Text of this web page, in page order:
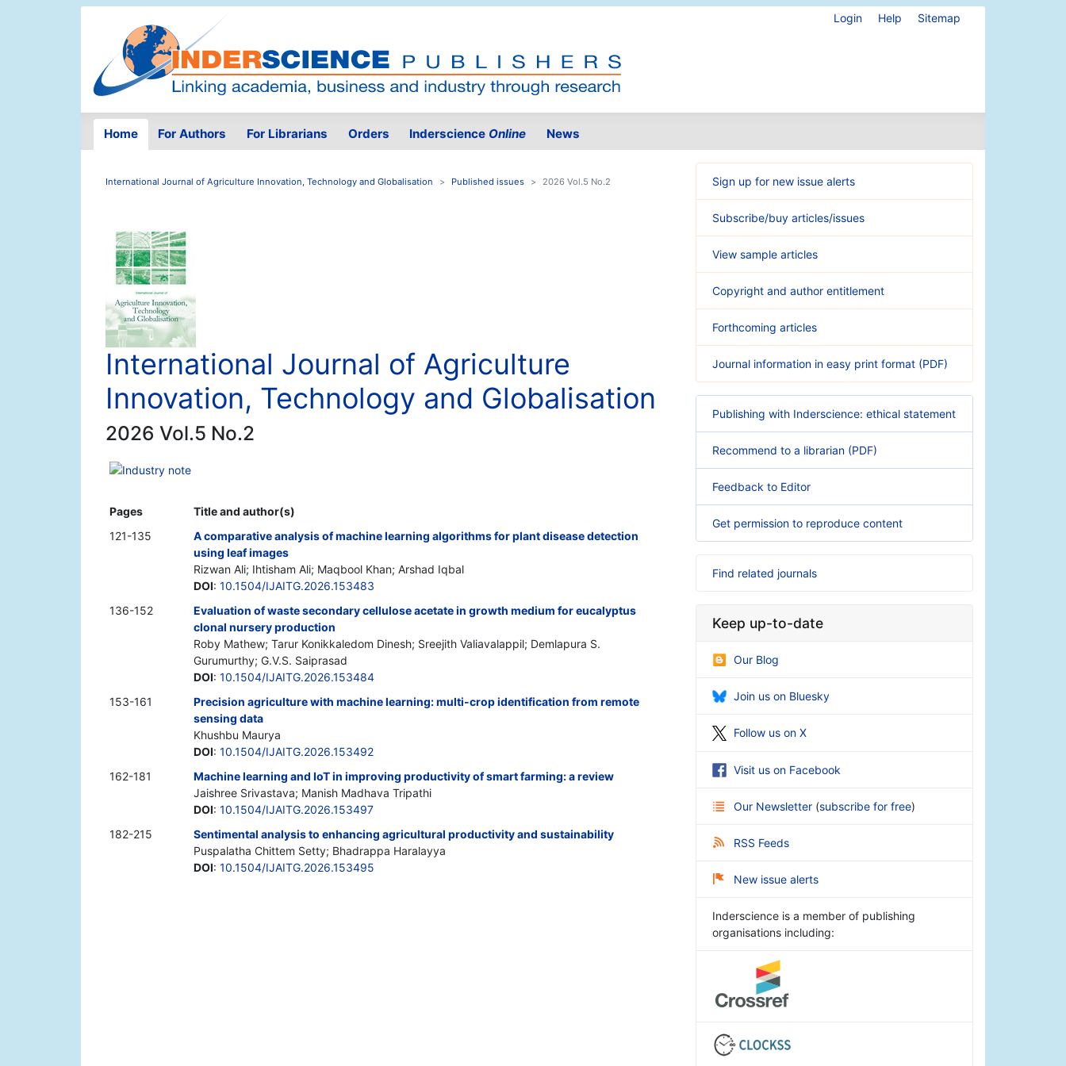
Login Help Sitemap
Home For Authors For Librarians Orders Inderscience Online News
International Journal of Agriculture Innovation, Technology and Globalisation Published issues 2026 Vol.5 No.2
International Journal of Agriculture
Innovation, Technology and Globalisation
2026 Vol.5 No.2
Industry note
Pages
Title and author(s)
121-135
A comparative analysis of machine learning algorithms for plant disease detection
using leaf images
Rizwan Ali; Ihtisham Ali; Maqbool Khan; Arshad Iqbal
DOI: 10.1504/IJAITG.2026.153483
136-152
Evaluation of waste secondary cellulose acetate in growth medium for eucalyptus
clonal nursery production
Roby Mathew; Tarur Konikkaledom Dinesh; Sreejith Valiavalappil; Demlapura S.
Gurumurthy; G.V.S. Saiprasad
DOI: 10.1504/IJAITG.2026.153484
153-161
Precision agriculture with machine learning: multi-crop identification from remote
sensing data
Khushbu Maurya
DOI: 10.1504/IJAITG.2026.153492
162-181
Machine learning and IoT in improving productivity of smart farming: a review
Jaishree Srivastava; Manish Madhava Tripathi
DOI: 10.1504/IJAITG.2026.153497
182-215
Sentimental analysis to enhancing agricultural productivity and sustainability
Puspalatha Chittem Setty; Bhadrappa Haralayya
DOI: 10.1504/IJAITG.2026.153495
Sign up for new issue alerts
Subscribe/buy articles/issues
View sample articles
Copyright and author entitlement
Forthcoming articles
Journal information in easy print format (PDF)
Publishing with Inderscience: ethical statement
Recommend to a librarian (PDF)
Feedback to Editor
Get permission to reproduce content
Find related journals
Keep up-to-date
Our Blog
Join us on Bluesky
Follow us on X
Visit us on Facebook
Our Newsletter (subscribe for free)
RSS Feeds
New issue alerts
Inderscience is a member of publishing
organisations including: